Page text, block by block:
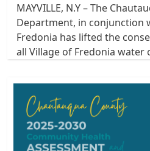
MAYVILLE, N.Y – The
Department, in conjunction
Fredonia has lifted the
all Village of Fredonia water